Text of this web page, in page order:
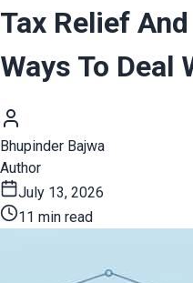
Tax Relief
Ways To Deal
Bhupinder Bajwa
Author
July 13, 2026
11 min read